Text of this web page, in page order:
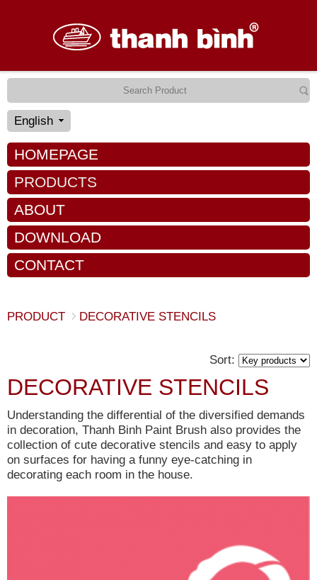
English
HOMEPAGE
PRODUCTS
ABOUT
DOWNLOAD
CONTACT
PRODUCT DECORATIVE STENCILS
Sort:
DECORATIVE STENCILS
Understanding the differential of the diversified demands
in decoration, Thanh Binh Paint Brush also provides the
collection of cute decorative stencils and easy to apply
on surfaces for having a funny eye-catching in
decorating each room in the house.